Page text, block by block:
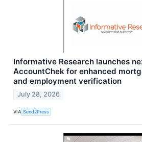
Informative Research launches
AccountChek for enhanced
and employment verification
July 28, 2026
VIA Send2Press